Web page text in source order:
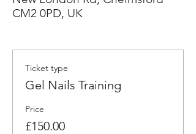
CM2 0PD, UK
Ticket type
Gel Nails Training
Price
£150.00